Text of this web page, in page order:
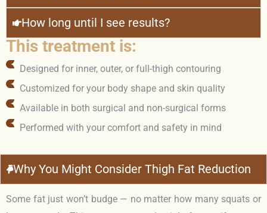
How long until I see results?
This treatment is:
Designed for inner, outer, or full-thigh contouring
Customized for your body shape and skin quality
Available in both surgical and non-surgical forms
Performed with your comfort and safety in mind
Why You Might Consider Thigh Fat Reduction
Some fat just won’t budge — no matter how many squats or